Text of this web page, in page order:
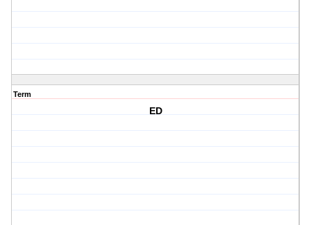
Term
ED